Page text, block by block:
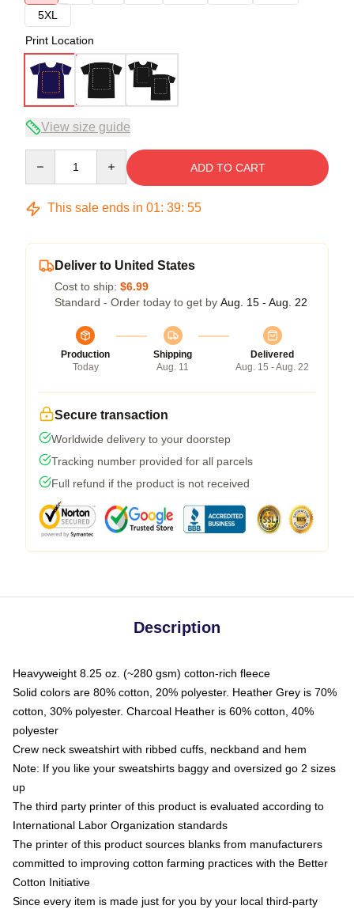
5XL
Print Location
View size guide
ADD TO CART
This sale ends in 01: 39: 54
Deliver to United States
Cost to ship: $6.99
Standard - Order today to get by Aug. 15 - Aug. 22
Production
Today
Shipping
Aug. 11
Delivered
Aug. 15 - Aug. 22
Secure transaction
Worldwide delivery to your doorstep
Tracking number provided for all parcels
Full refund if the product is not received
Description
Heavyweight 8.25 oz. (~280 gsm) cotton-rich fleece
Solid colors are 80% cotton, 20% polyester. Heather Grey is 70%
cotton, 30% polyester. Charcoal Heather is 60% cotton, 40%
polyester
Crew neck sweatshirt with ribbed cuffs, neckband and hem
Note: If you like your sweatshirts baggy and oversized go 2 sizes
up
The third party printer of this product is evaluated according to
International Labor Organization standards
The printer of this product sources blanks from manufacturers
committed to improving cotton farming practices with the Better
Cotton Initiative
Since every item is made just for you by your local third-party